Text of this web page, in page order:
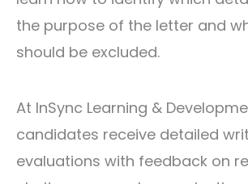
the purpose of the letter and
should be excluded.
At InSync Learning &
candidates receive detailed
evaluations with feedback on